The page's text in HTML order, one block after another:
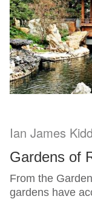
Ian James Kidd
Gardens of
From the
gardens have